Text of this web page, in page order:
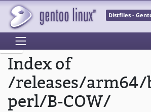
Distfiles -
Index of
/releases/
perl/B-COW/